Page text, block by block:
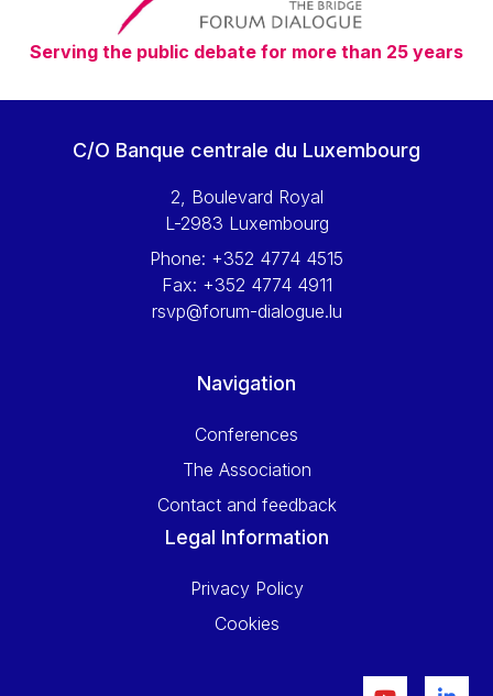
Serving the public debate for more than 25 years
C/O Banque centrale du Luxembourg
2, Boulevard Royal
L-2983 Luxembourg
Phone: +352 4774 4515
Fax: +352 4774 4911
rsvp@forum-dialogue.lu
Navigation
Conferences
The Association
Contact and feedback
Legal Information
Privacy Policy
Cookies